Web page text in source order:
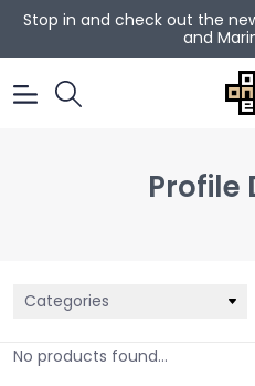
Stop in and check out the
and
Profile
Categories
No products found...